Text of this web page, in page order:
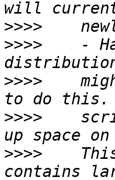
>>>>
>>>>
-
>>>>
>>>>
>>>>